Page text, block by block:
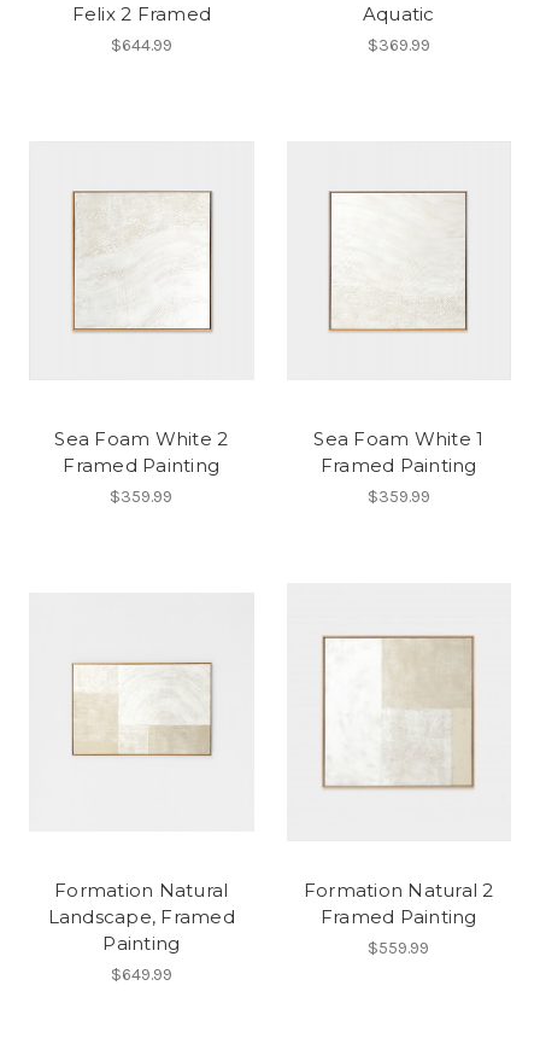
Felix 2 Framed
$644.99
Aquatic
$369.99
Sea Foam White 2
Framed Painting
$359.99
Sea Foam White 1
Framed Painting
$359.99
Formation Natural
Landscape, Framed
Painting
$649.99
Formation Natural 2
Framed Painting
$559.99